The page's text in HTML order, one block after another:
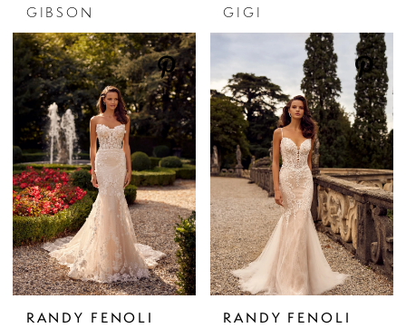
GIBSON GIGI
RANDY FENOLI RANDY FENOLI